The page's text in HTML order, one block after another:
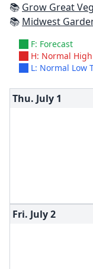
📚 Grow Great
📚 Midwest Gardener's Handbook,
F: Forecast
H: Normal
L: Normal Low
Thu. July 1
Fri. July2